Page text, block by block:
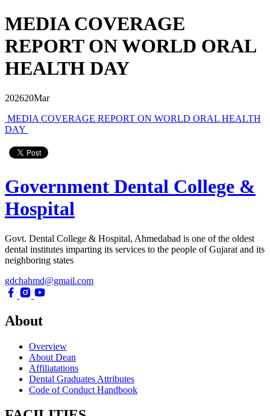
MEDIA COVERAGE
REPORT ON WORLD ORAL
HEALTH DAY
202620Mar
MEDIA COVERAGE REPORT ON WORLD ORAL HEALTH
DAY
Government Dental College &
Hospital
Govt. Dental College & Hospital, Ahmedabad is one of the oldest
dental institutes imparting its services to the people of Gujarat and its
neighboring states
gdchahmd@gmail.com
About
Overview
About Dean
Affiliatations
Dental Graduates Attributes
Code of Conduct Handbook